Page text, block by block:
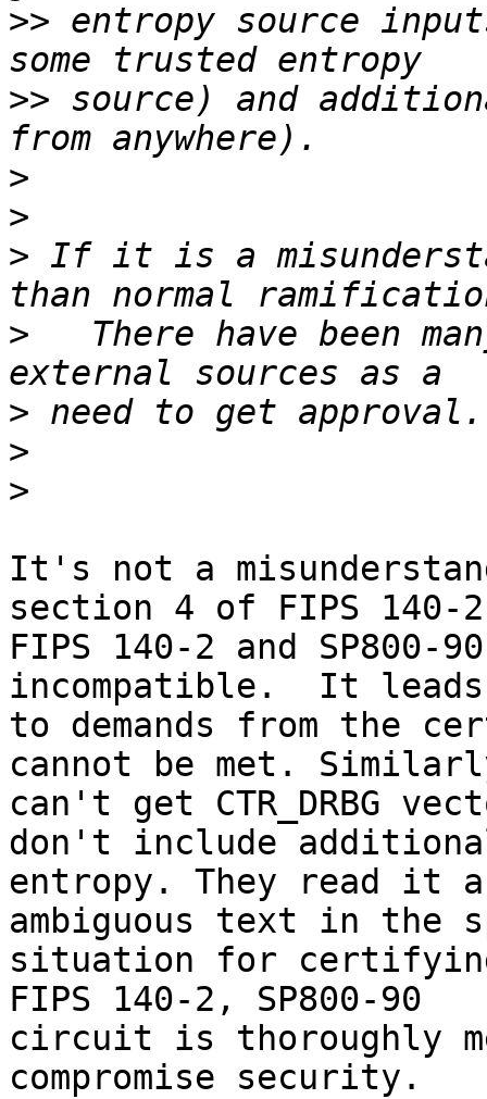
>> entropy source
>> source) and
>
>
> If it is a
>
There have been
>
>
>
It's not a
section 4 of FIPS 140-
FIPS 140-2 and SP800-
incompatible.  It
to demands from the
cannot be met.
can't get CTR_DRBG
don't include
entropy. They read it
ambiguous text in the
situation for
FIPS 140-2, SP800-90
circuit is thoroughly
compromise security.